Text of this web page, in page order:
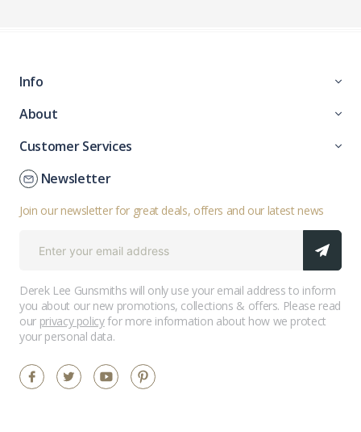
Info
About
Customer Services
Newsletter
Join our newsletter for great deals, offers and our latest news
Derek Lee Gunsmiths will only use your email address to inform
you about our new promotions, collections & offers. Please read
our privacy policyfor more information about how we protect
your personal data.